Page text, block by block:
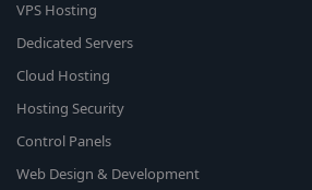
VPS Hosting
Dedicated Servers
Cloud Hosting
Hosting Security
Control Panels
Web Design & Development